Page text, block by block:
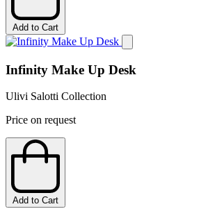
Add to Cart
Infinity Make Up Desk
Ulivi Salotti Collection
Price on request
Add to Cart